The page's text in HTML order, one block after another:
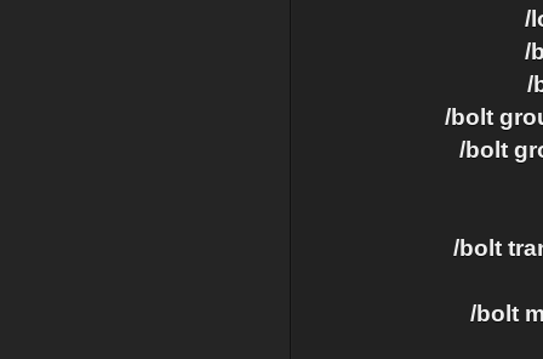
/
/
/
/bolt
/bolt
/bolt
/bolt